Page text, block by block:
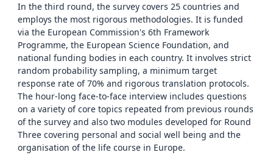
In the third round, the survey covers 25 countries and
employs the most rigorous methodologies. It is funded
via the European Commission's 6th Framework
Programme, the European Science Foundation, and
national funding bodies in each country. It involves strict
random probability sampling, a minimum target
response rate of 70% and rigorous translation protocols.
The hour-long face-to-face interview includes questions
on a variety of core topics repeated from previous rounds
of the survey and also two modules developed for Round
Three covering personal and social well being and the
organisation of the life course in Europe.